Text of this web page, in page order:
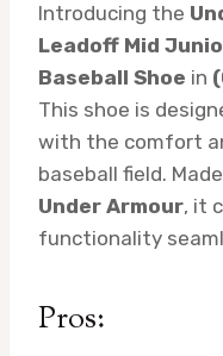
Introducing the
Leadoff Mid
Baseball Shoe in
This shoe is
with the comfort
baseball field.
Under Armour, it
functionality
Pros: